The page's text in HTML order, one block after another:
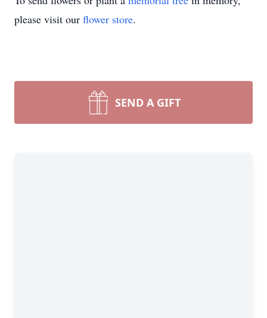
please visit our flower store.
SEND A GIFT